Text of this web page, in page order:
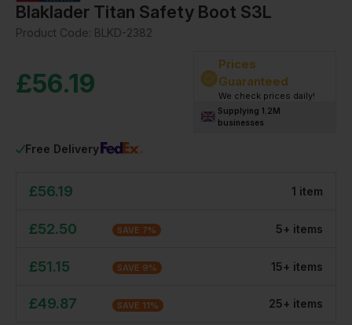
Blaklader Titan Safety Boot S3L
Product Code: BLKD-2382
£56.19
Free Delivery
Prices
Guaranteed
We check prices daily!
Supplying 1.2M
businesses
£56.19 1 item
£52.50 SAVE 7% 5+ items
£51.15 SAVE 9% 15+ items
£49.87 SAVE 11% 25+ items